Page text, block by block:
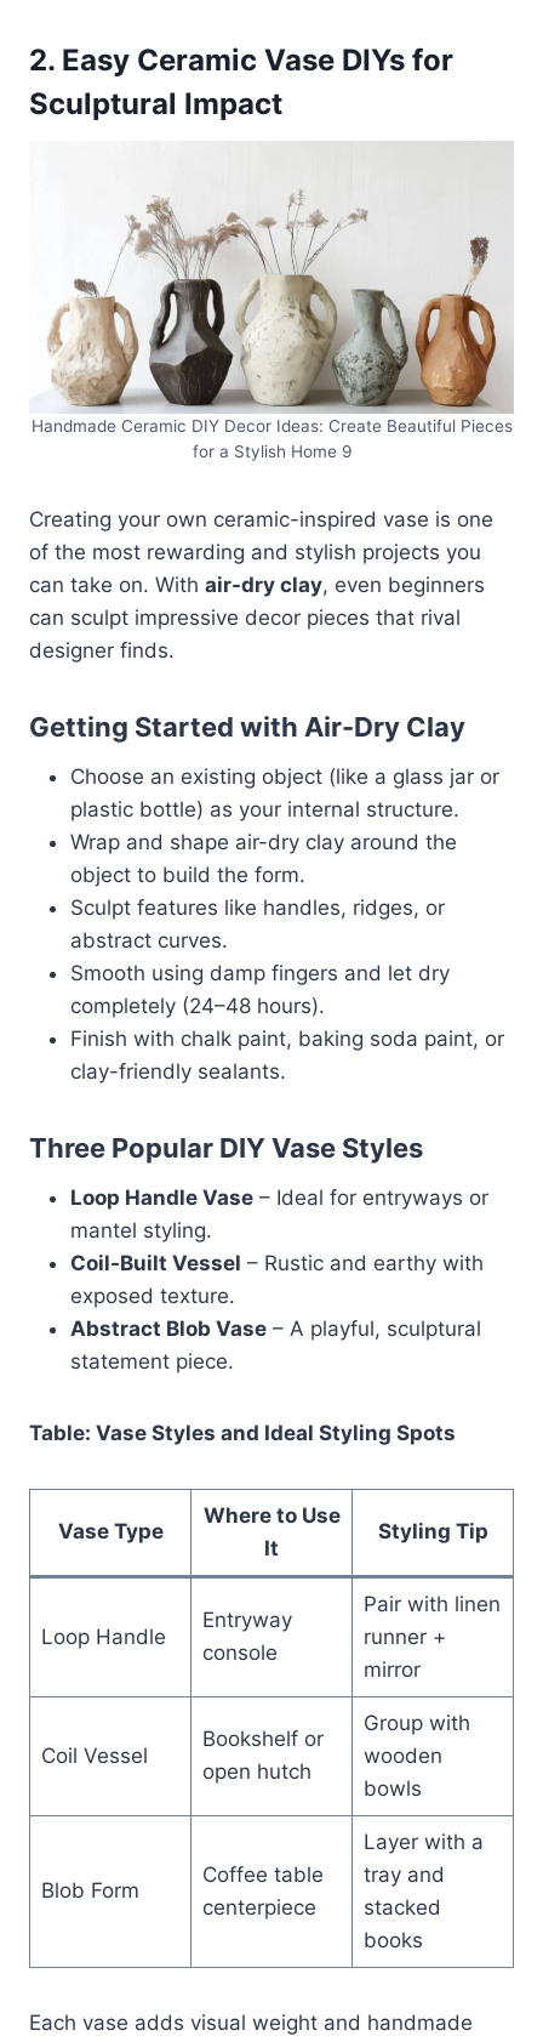
2. Easy Ceramic Vase DIYs for
Sculptural Impact
Handmade Ceramic DIY Decor Ideas: Create Beautiful Pieces
for a Stylish Home 9
Creating your own ceramic-inspired vase is one
of the most rewarding and stylish projects you
can take on. With air-dry clay, even beginners
can sculpt impressive decor pieces that rival
designer finds.
Getting Started with Air-Dry Clay
Choose an existing object (like a glass jar or
plastic bottle) as your internal structure.
Wrap and shape air-dry clay around the
object to build the form.
Sculpt features like handles, ridges, or
abstract curves.
Smooth using damp fingers and let dry
completely (24–48 hours).
Finish with chalk paint, baking soda paint, or
clay-friendly sealants.
Three Popular DIY Vase Styles
Loop Handle Vase – Ideal for entryways or
mantel styling.
Coil-Built Vessel – Rustic and earthy with
exposed texture.
Abstract Blob Vase – A playful, sculptural
statement piece.
Table: Vase Styles and Ideal Styling Spots
Vase Type
Where to Use
It
Styling Tip
Loop Handle
Entryway
console
Pair with linen
runner +
mirror
Coil Vessel
Bookshelf or
open hutch
Group with
wooden
bowls
Blob Form
Coffee table
centerpiece
Layer with a
tray and
stacked
books
Each vase adds visual weight and handmade